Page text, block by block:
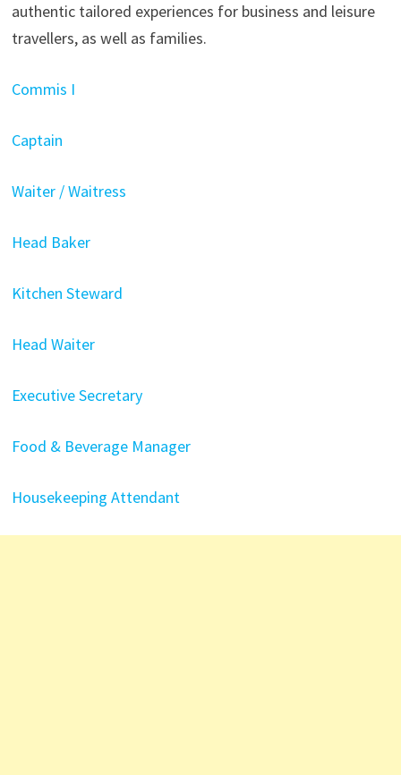
authentic tailored experiences for business and leisure
travellers, as well as families.
Commis I
Captain
Waiter / Waitress
Head Baker
Kitchen Steward
Head Waiter
Executive Secretary
Food & Beverage Manager
Housekeeping Attendant